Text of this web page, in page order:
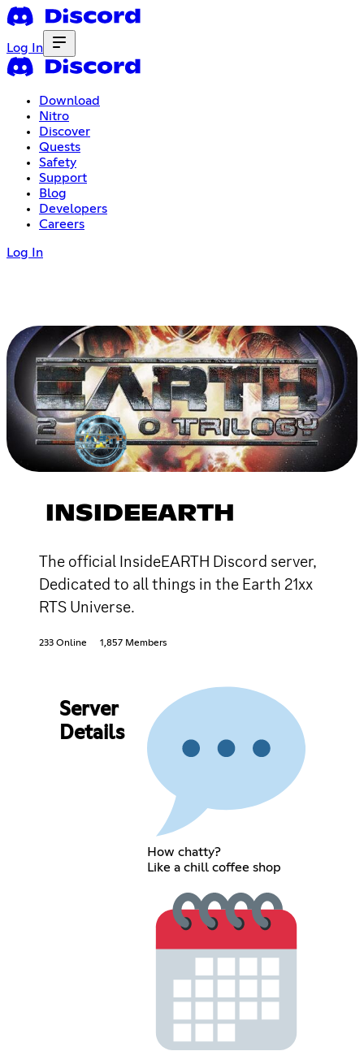
Log In
Download
Nitro
Discover
Quests
Safety
Support
Blog
Developers
Careers
Log In
INSIDEEARTH
The official InsideEARTH Discord server,
Dedicated to all things in the Earth 21xx
RTS Universe.
233 Online 1,857 Members
Server
Details
How chatty?
Like a chill coffee shop